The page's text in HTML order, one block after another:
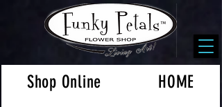
Shop Online
HOME